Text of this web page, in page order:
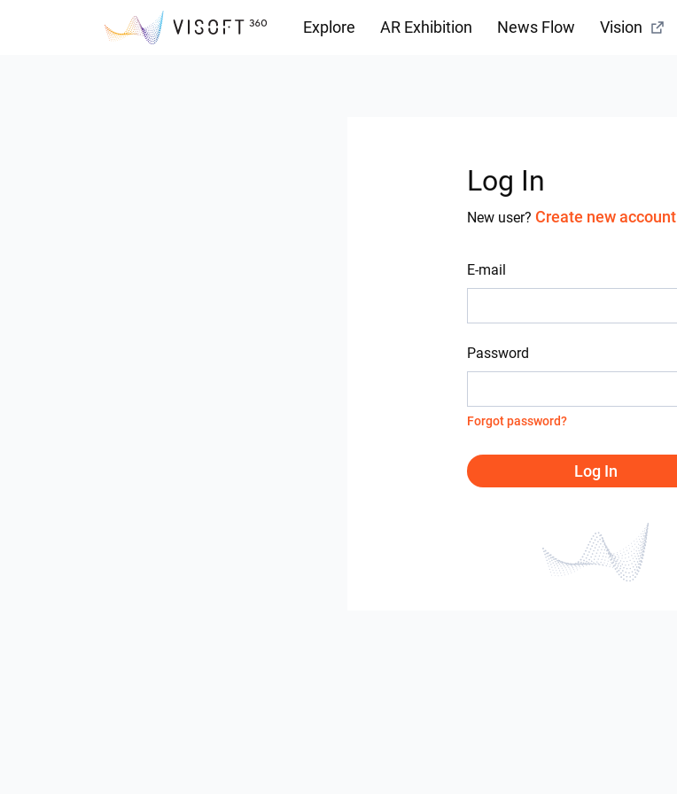
Explore AR Exhibition News Flow Vision
Log In
New user? Create new account
E-mail
Password
Forgot password?
Log In